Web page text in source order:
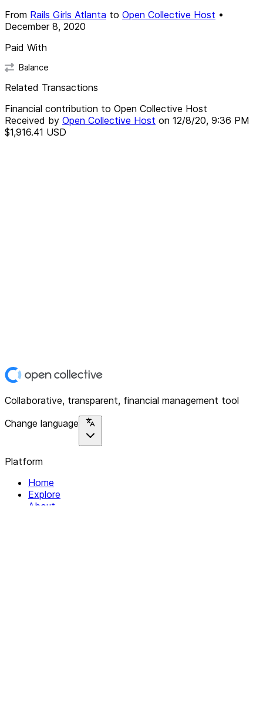
From Rails Girls Atlanta to Open Collective Host •
December 8, 2020
Paid With
Balance
Related Transactions
Financial contribution to Open Collective Host
Received by Open Collective Host on 12/8/20, 9:36 PM
$1,916.41 USD
Collaborative, transparent, financial management tool
Change language
Platform
Home
Explore
About